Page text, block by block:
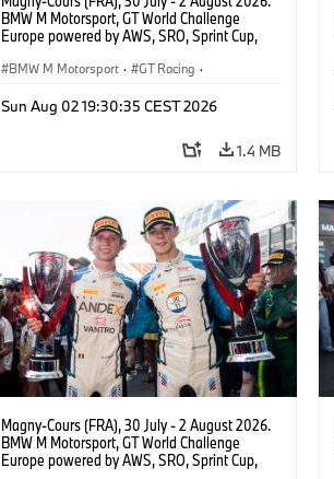
BMW M Motorsport, GT World Challenge
Europe powered by AWS, SRO, Sprint Cup,
GT3 EVO, Team WRT, Matisse Lismont, Ignacio
BMW M Motorsport · GT Racing ·
Sun Aug 02 19:30:35 CEST 2026
1.4 MB
Magny-Cours (FRA), 30 July - 2 August 2026.
BMW M Motorsport, GT World Challenge
Europe powered by AWS, SRO, Sprint Cup,